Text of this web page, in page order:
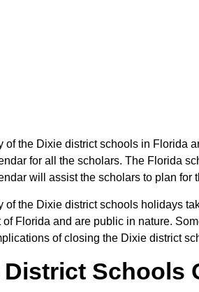
of the Dixie district schools in Florida
for all the scholars. The Florida
will assist the scholars to plan for
of the Dixie district schools holidays
of Florida and are public in nature.
of closing the Dixie district
Schools